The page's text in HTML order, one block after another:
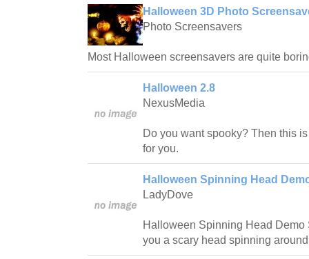
Halloween 3D Photo
Photo Screensavers
Most Halloween screensavers are quite
Halloween 2.8
NexusMedia
Do you want spooky? Then this
for you.
Halloween Spinning Head
LadyDove
Halloween Spinning Head
you a scary head spinning